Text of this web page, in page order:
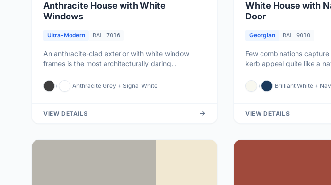
Anthracite House with White
Windows
Ultra-Modern RAL 7016
An anthracite-clad exterior with white window
frames is the most architecturally daring
+ Anthracite Grey + Signal White
VIEW DETAILS
White House with
Door
Georgian RAL 9010
Few combinations
kerb appeal quite like a
+ Brilliant White +
VIEW DETAILS